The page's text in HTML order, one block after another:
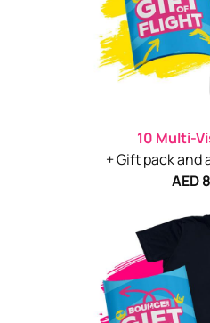
10 Multi-
+ Gift pack and
AED